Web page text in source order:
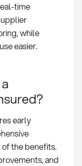
time
while
easier.
early
the benefits.
and